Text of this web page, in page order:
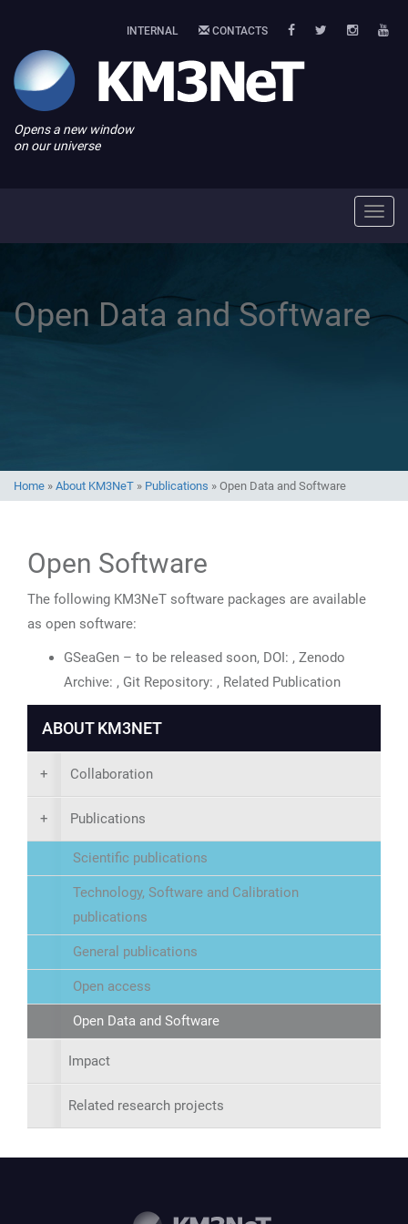
INTERNAL CONTACTS
Opens a new window
on our universe
Open Data and Software
Home » About KM3NeT » Publications » Open Data and Software
Open Software
The following KM3NeT software packages are available
as open software:
GSeaGen – to be released soon, DOI: , Zenodo
Archive: , Git Repository: , Related Publication
ABOUT KM3NET
+ Collaboration
+ Publications
Scientific publications
Technology, Software and Calibration
publications
General publications
Open access
Open Data and Software
Impact
Related research projects